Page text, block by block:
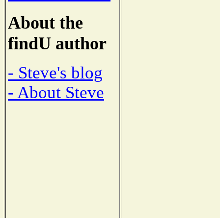
About the
findU author
- Steve's blog
- About Steve